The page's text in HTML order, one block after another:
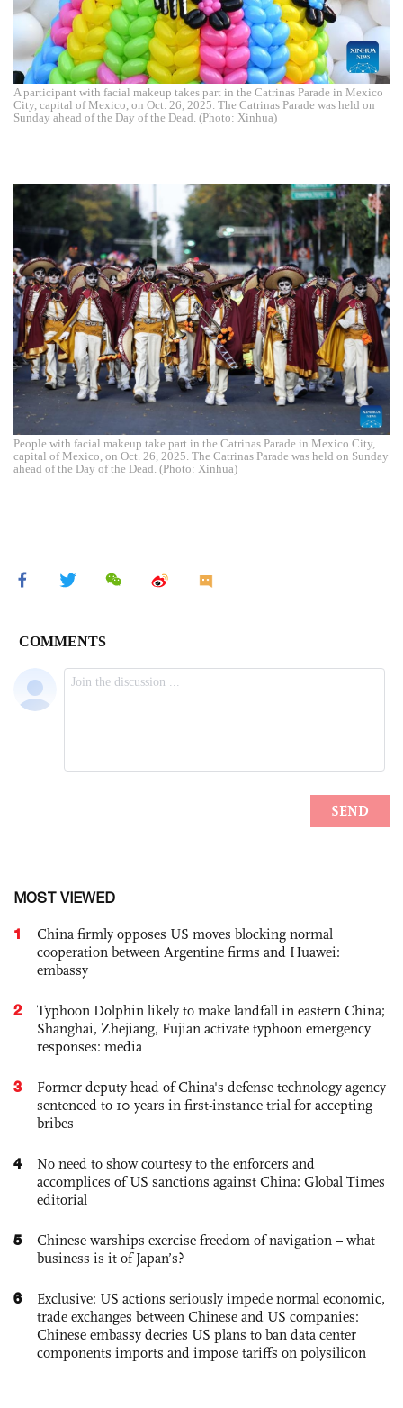
A participant with facial makeup takes part in the Catrinas Parade in Mexico
City, capital of Mexico, on Oct. 26, 2025. The Catrinas Parade was held on
Sunday ahead of the Day of the Dead. (Photo: Xinhua)
People with facial makeup take part in the Catrinas Parade in Mexico City,
capital of Mexico, on Oct. 26, 2025. The Catrinas Parade was held on Sunday
ahead of the Day of the Dead. (Photo: Xinhua)
MOST VIEWED
1
China firmly opposes US moves blocking normal
cooperation between Argentine firms and Huawei:
embassy
2
Typhoon Dolphin likely to make landfall in eastern China;
Shanghai, Zhejiang, Fujian activate typhoon emergency
responses: media
3
Former deputy head of China's defense technology agency
sentenced to 10 years in first-instance trial for accepting
bribes
4
No need to show courtesy to the enforcers and
accomplices of US sanctions against China: Global Times
editorial
5
Chinese warships exercise freedom of navigation – what
business is it of Japan’s?
6
Exclusive: US actions seriously impede normal economic,
trade exchanges between Chinese and US companies:
Chinese embassy decries US plans to ban data center
components imports and impose tariffs on polysilicon